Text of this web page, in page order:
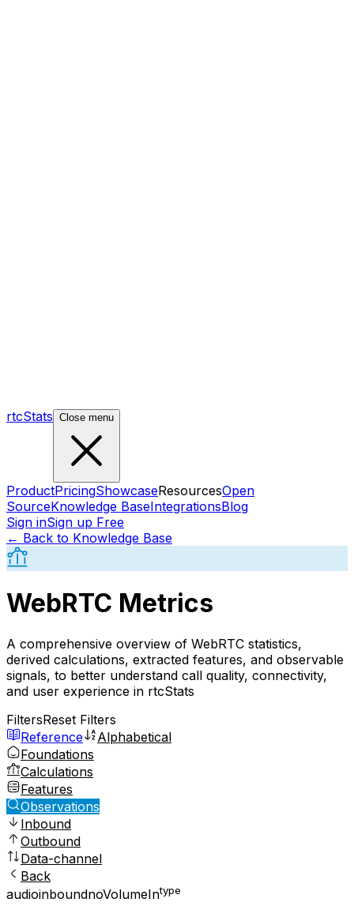
rtcStats Close menu
ProductPricingShowcaseResourcesOpen
SourceKnowledge BaseIntegrationsBlog
Sign inSign up Free
← Back to Knowledge Base
WebRTC Metrics
A comprehensive overview of WebRTC statistics,
derived calculations, extracted features, and observable
signals, to better understand call quality, connectivity,
and user experience in rtcStats
FiltersReset Filters
Reference
Alphabetical
Foundations
Calculations
Features
Observations
Inbound
Outbound
Data-channel
Back
audioinboundnoVolumeIntype